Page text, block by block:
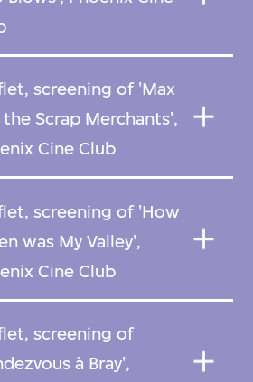
screening of 'Max
the Scrap Merchants',
Cine Club
screening of 'How
was My Valley',
Cine Club
screening of
à Bray',